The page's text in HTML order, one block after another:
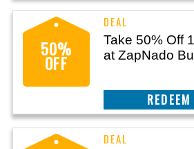
50%
OFF
Take 50% Off
at ZapNado
CLAIM